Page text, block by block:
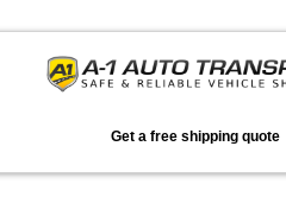
Get a free shipping quote